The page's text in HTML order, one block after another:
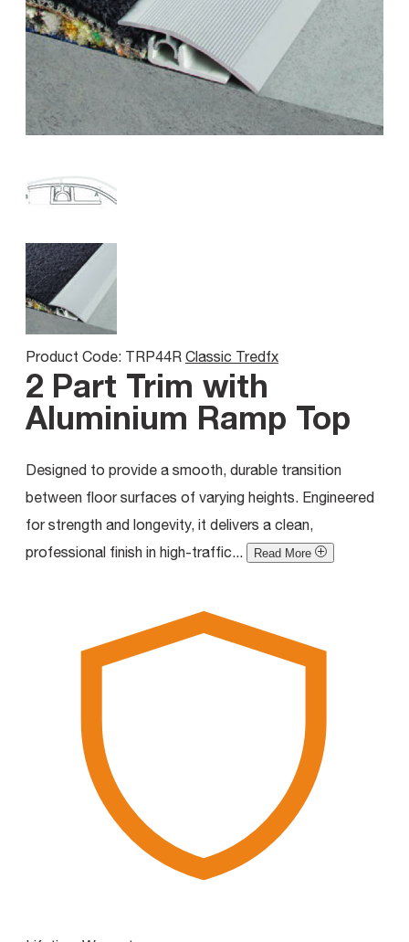
Product Code: TRP44R Classic Tredfx
2 Part Trim with
Aluminium Ramp Top
Designed to provide a smooth, durable transition
between floor surfaces of varying heights. Engineered
for strength and longevity, it delivers a clean,
professional finish in high-traffic...
Read More